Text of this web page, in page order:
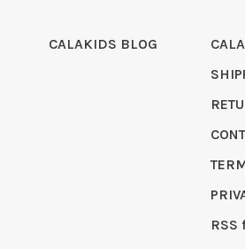
CALAKIDS BLOG
RSS